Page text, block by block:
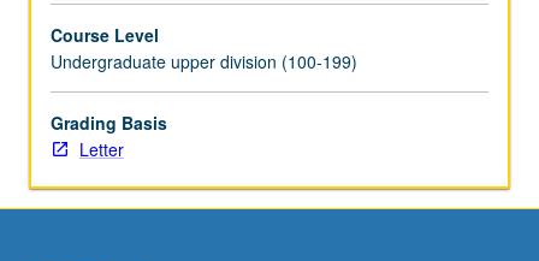
May
be
repeated
once
with
Course Level
Undergraduate upper division (100-199)
Grading Basis
Letter